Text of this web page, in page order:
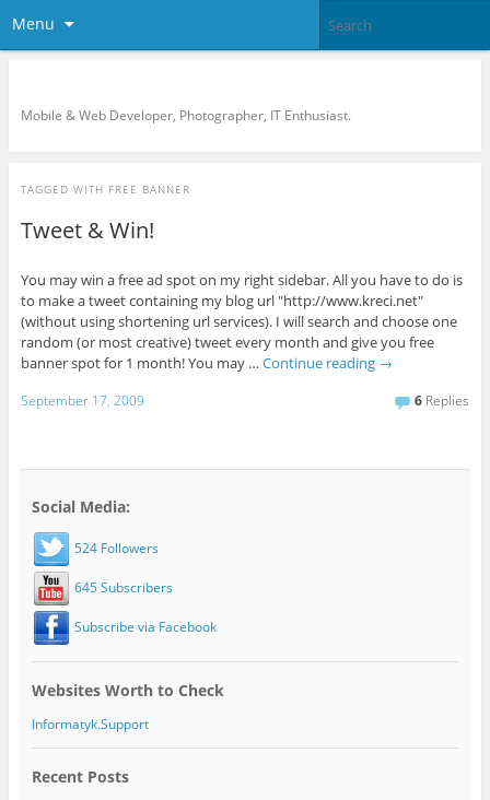
Menu
Mobile & Web Developer, Photographer, IT Enthusiast.
TAGGED WITH FREE BANNER
Tweet & Win!
You may win a free ad spot on my right sidebar. All you have to do is
to make a tweet containing my blog url "http://www.kreci.net"
(without using shortening url services). I will search and choose one
random (or most creative) tweet every month and give you free
banner spot for 1 month! You may … Continue reading →
September 17, 2009 6 Replies
Social Media:
524 Followers
645 Subscribers
Subscribe via Facebook
Websites Worth to Check
Informatyk.Support
Recent Posts